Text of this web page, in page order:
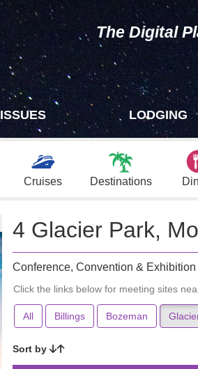
The Digital
ISSUES LODGING
Cruises Destinations
4 Glacier Park,
Conference, Convention &
Click the links below for meeting sites
All Billings Bozeman
Sort by